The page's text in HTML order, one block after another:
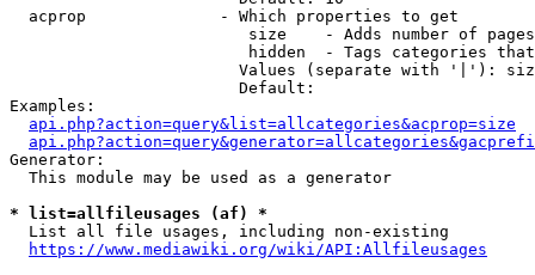
  acprop              - Which properties to get
size    - Adds number of
hidden  - Tags categories
Values (separate with '|'):
                        Default:
Examples:
api.php?action=query&list=allcategories&acprop=size
Generator:
  This module may be used as a generator
* list=allfileusages (af) *
  List all file usages, including non-existing
https://www.mediawiki.org/wiki/API:Allfileusages